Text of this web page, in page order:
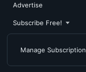
Advertise
Subscribe Free!
Manage Subscription